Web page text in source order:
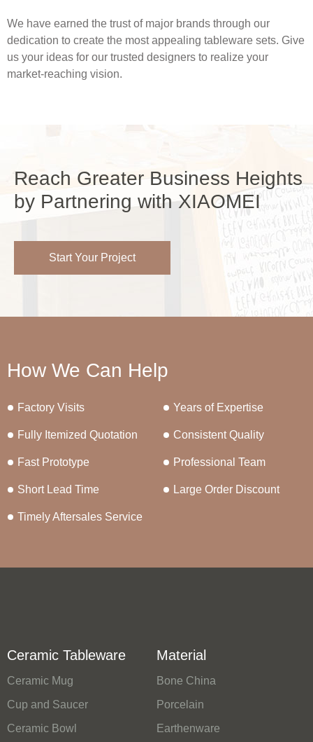
We have earned the trust of major brands through our
dedication to create the most appealing tableware sets. Give
us your ideas for our trusted designers to realize your
market-reaching vision.
Reach Greater Business Heights
by Partnering with XIAOMEI
Start Your Project
How We Can Help
Factory Visits Years of Expertise
Fully Itemized Quotation Consistent Quality
Fast Prototype Professional Team
Short Lead Time Large Order Discount
Timely Aftersales Service
Ceramic Tableware
Ceramic Mug
Cup and Saucer
Ceramic Bowl
Material
Bone China
Porcelain
Earthenware